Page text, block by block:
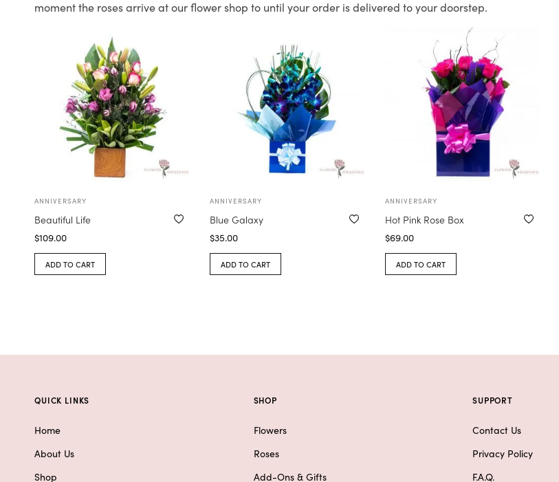
moment the roses arrive at our flower shop to until your order is delivered to your doorstep.
ANNIVERSARY
Beautiful Life
$109.00
ADD TO CART
ANNIVERSARY
Blue Galaxy
$35.00
ADD TO CART
ANNIVERSARY
Hot Pink Rose Box
$69.00
ADD TO CART
QUICK LINKS
Home
About Us
Shop
SHOP
Flowers
Roses
Add-Ons & Gifts
SUPPORT
Contact Us
Privacy Policy
F.A.Q.